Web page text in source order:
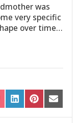
was
very specific
over time…
SHARE
ON
LINKEDIN
SHARE
ON
PINTEREST
SHARE
ON
EMAIL